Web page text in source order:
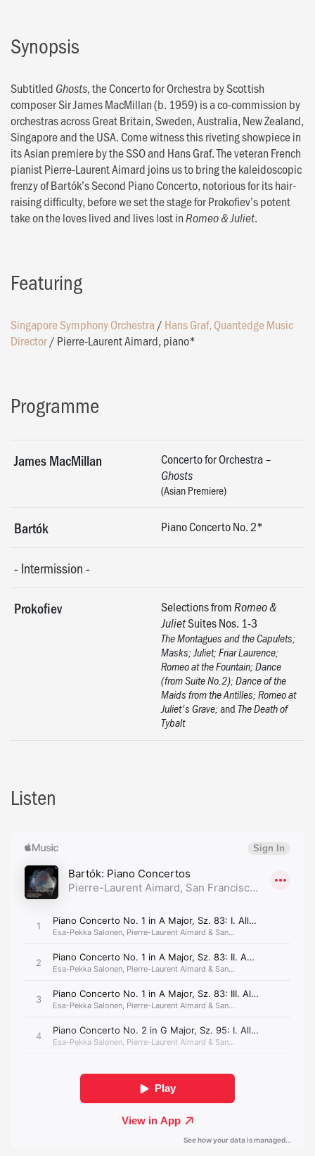
Synopsis
Subtitled Ghosts, the Concerto for Orchestra by Scottish
composer Sir James MacMillan (b. 1959) is a co-commission by
orchestras across Great Britain, Sweden, Australia, New Zealand,
Singapore and the USA. Come witness this riveting showpiece in
its Asian premiere by the SSO and Hans Graf. The veteran French
pianist Pierre-Laurent Aimard joins us to bring the kaleidoscopic
frenzy of Bartók’s Second Piano Concerto, notorious for its hair-
raising difficulty, before we set the stage for Prokofiev’s potent
take on the loves lived and lives lost inRomeo & Juliet.
Featuring
Singapore Symphony Orchestra / Hans Graf, Quantedge Music
Director/ Pierre-Laurent Aimard, piano*
Programme
James MacMillan Concerto for Orchestra –
Ghosts
(Asian Premiere)
Bartók Piano Concerto No. 2*
- Intermission-
Prokofiev Selections fromRomeo &
JulietSuites Nos. 1-3
The Montagues and the Capulets;
Masks; Juliet; Friar Laurence;
Romeo at the Fountain; Dance
(from Suite No.2); Dance of the
Maids from the Antilles; Romeo at
Juliet's Grave;and The Death of
Tybalt
Listen